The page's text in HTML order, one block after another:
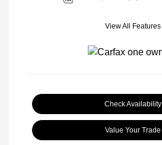
View All Features
Check Availability
Value Your Trade